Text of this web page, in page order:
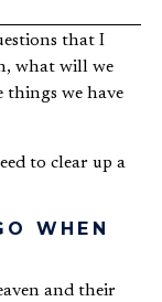
what will we
things we have
to clear up a
WHEN
and their